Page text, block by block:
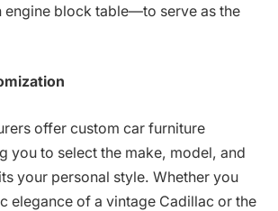
engine block table—to serve as the
offer custom car furniture
you to select the make, model, and
your personal style. Whether you
elegance of a vintage Cadillac or the